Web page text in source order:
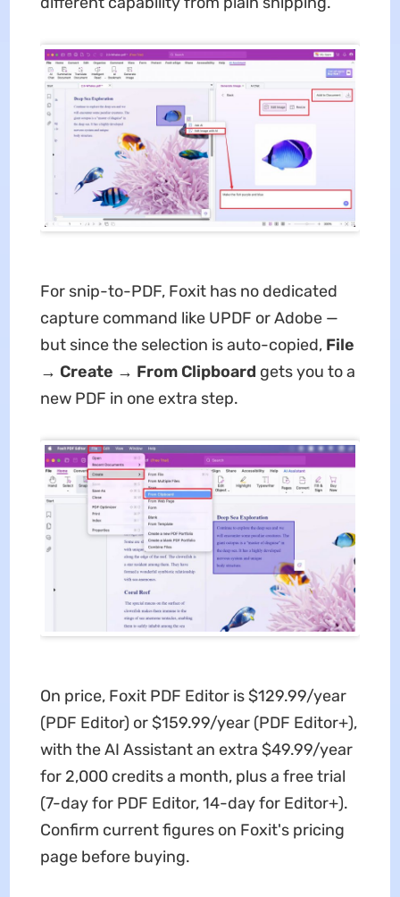
For snip-to-PDF, Foxit has no dedicated
capture command like UPDF or Adobe —
but since the selection is auto-copied, File
→ Create → From Clipboard gets you to a
new PDF in one extra step.
On price, Foxit PDF Editor is $129.99/year
(PDF Editor) or $159.99/year (PDF Editor+),
with the AI Assistant an extra $49.99/year
for 2,000 credits a month, plus a free trial
(7-day for PDF Editor, 14-day for Editor+).
Confirm current figures on Foxit's pricing
page before buying.